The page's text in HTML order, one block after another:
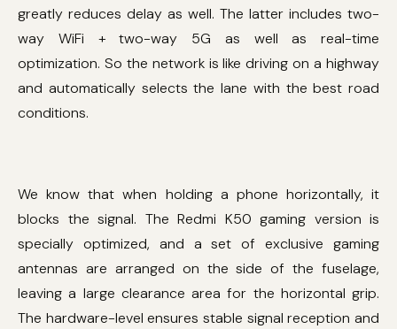
greatly reduces delay as well. The latter includes two-
way WiFi + two-way 5G as well as real-time
optimization. So the network is like driving on a highway
and automatically selects the lane with the best road
conditions.
We know that when holding a phone horizontally, it
blocks the signal. The Redmi K50 gaming version is
specially optimized, and a set of exclusive gaming
antennas are arranged on the side of the fuselage,
leaving a large clearance area for the horizontal grip.
The hardware-level ensures stable signal reception and